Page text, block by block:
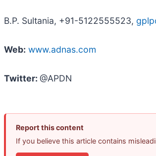
B.P. Sultania, +91-5122555523,
Web: www.adnas.com
Twitter: @APDN
Report this content
If you believe this article contains